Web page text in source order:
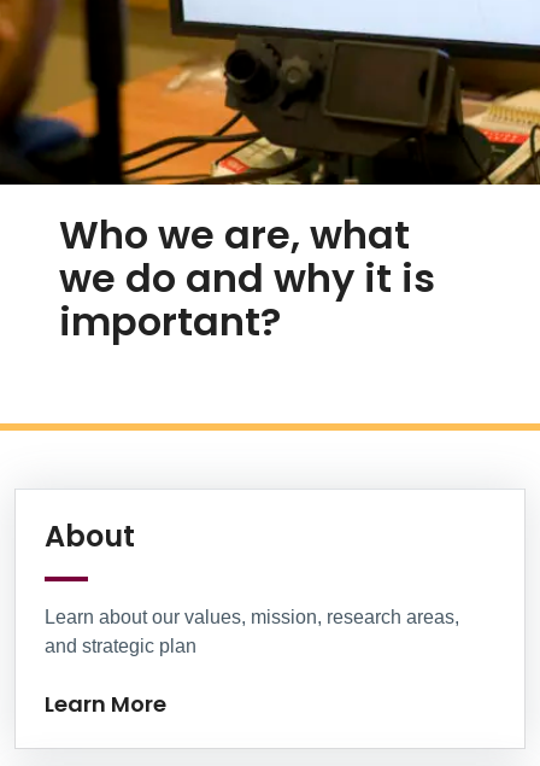
Who we are, what
we do and why it is
important?
About
Learn about our values, mission, research areas,
and strategic plan
Learn More